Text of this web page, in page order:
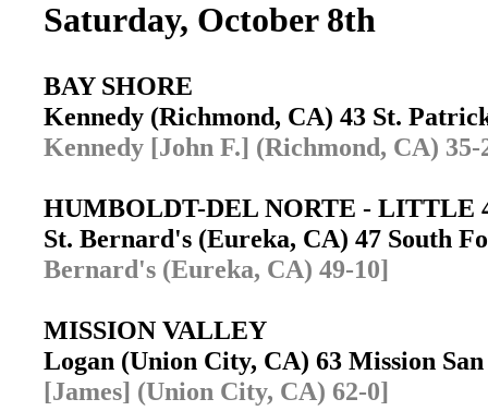
Saturday, October 8th
BAY SHORE
Kennedy (Richmond, CA) 43 St.
Kennedy [John F.] (Richmond, CA) 35-
HUMBOLDT-DEL NORTE - LITTLE
St. Bernard's (Eureka, CA) 47 South
Bernard's (Eureka, CA) 49-10]
MISSION VALLEY
Logan (Union City, CA) 63 Mission
[James] (Union City, CA) 62-0]